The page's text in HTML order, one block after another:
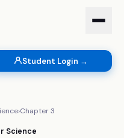
Student Login →
›Chapter3
Science